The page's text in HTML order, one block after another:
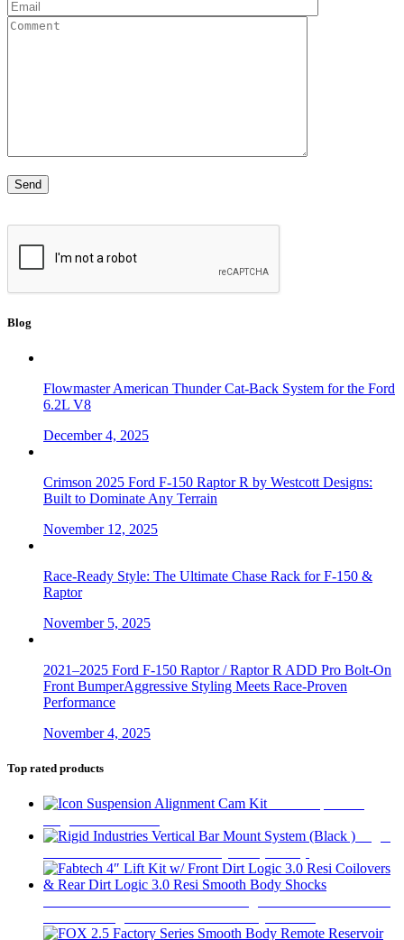
Blog
Flowmaster American Thunder Cat-Back System for the Ford
6.2L V8
December 4, 2025
Crimson 2025 Ford F-150 Raptor R by Westcott Designs:
Built to Dominate Any Terrain
November 12, 2025
Race-Ready Style: The Ultimate Chase Rack for F-150 &
Raptor
November 5, 2025
2021–2025 Ford F-150 Raptor / Raptor R ADD Pro Bolt-On
Front BumperAggressive Styling Meets Race-Proven
Performance
November 4, 2025
Top rated products